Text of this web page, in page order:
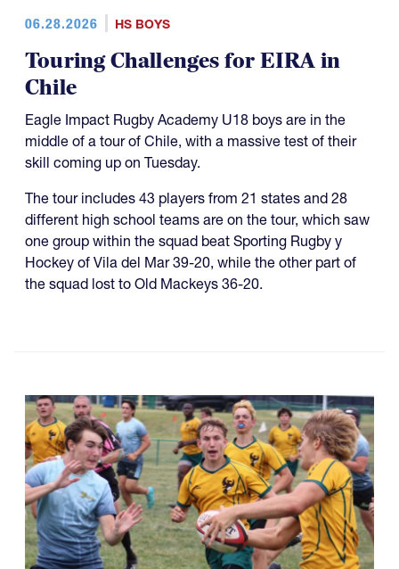
06.28.2026 HS BOYS
Touring Challenges for EIRA in
Chile
Eagle Impact Rugby Academy U18 boys are in the
middle of a tour of Chile, with a massive test of their
skill coming up on Tuesday.
The tour includes 43 players from 21 states and 28
different high school teams are on the tour, which saw
one group within the squad beat Sporting Rugby y
Hockey of Vila del Mar 39-20, while the other part of
the squad lost to Old Mackeys 36-20.